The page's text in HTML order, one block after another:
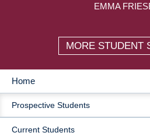
EMMA
MORE STUDENT
MAIN
NAVIGATION
Home
Prospective Students
Current Students